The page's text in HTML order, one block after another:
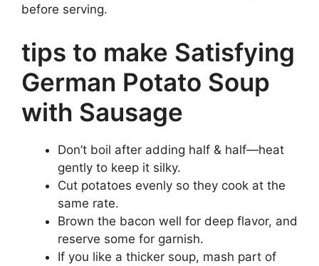
before serving.
tips to make Satisfying
German Potato Soup
with Sausage
Don’t boil after adding half & half—heat
gently to keep it silky.
Cut potatoes evenly so they cook at the
same rate.
Brown the bacon well for deep flavor, and
reserve some for garnish.
If you like a thicker soup, mash part of